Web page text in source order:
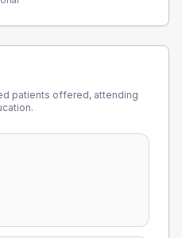
patients offered, attending